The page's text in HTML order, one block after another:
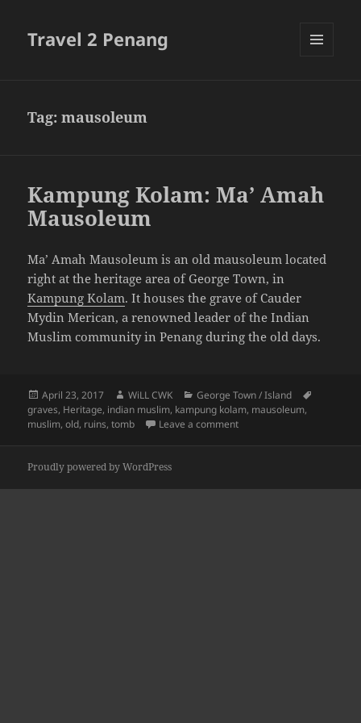
Travel 2 Penang
Tag:mausoleum
Kampung Kolam: Ma’ Amah
Mausoleum
Ma’ Amah Mausoleum is an old mausoleum located
right at the heritage area of George Town, in
Kampung Kolam. It houses the grave of Cauder
Mydin Merican, a renowned leader of the Indian
Muslim community in Penang during the old days.
Posted
on
April 23, 2017 Author
WiLL CWK Categories
George Town / Island
graves, Heritage, indian muslim, kampung kolam, mausoleum,
muslim,old, ruins,tomb Leave a commenton Kampung Kolam: Ma’
Proudly powered by WordPress